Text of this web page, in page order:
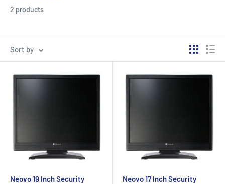
2 products
Sort by
Neovo 19 Inch Security
Neovo 17 Inch Security